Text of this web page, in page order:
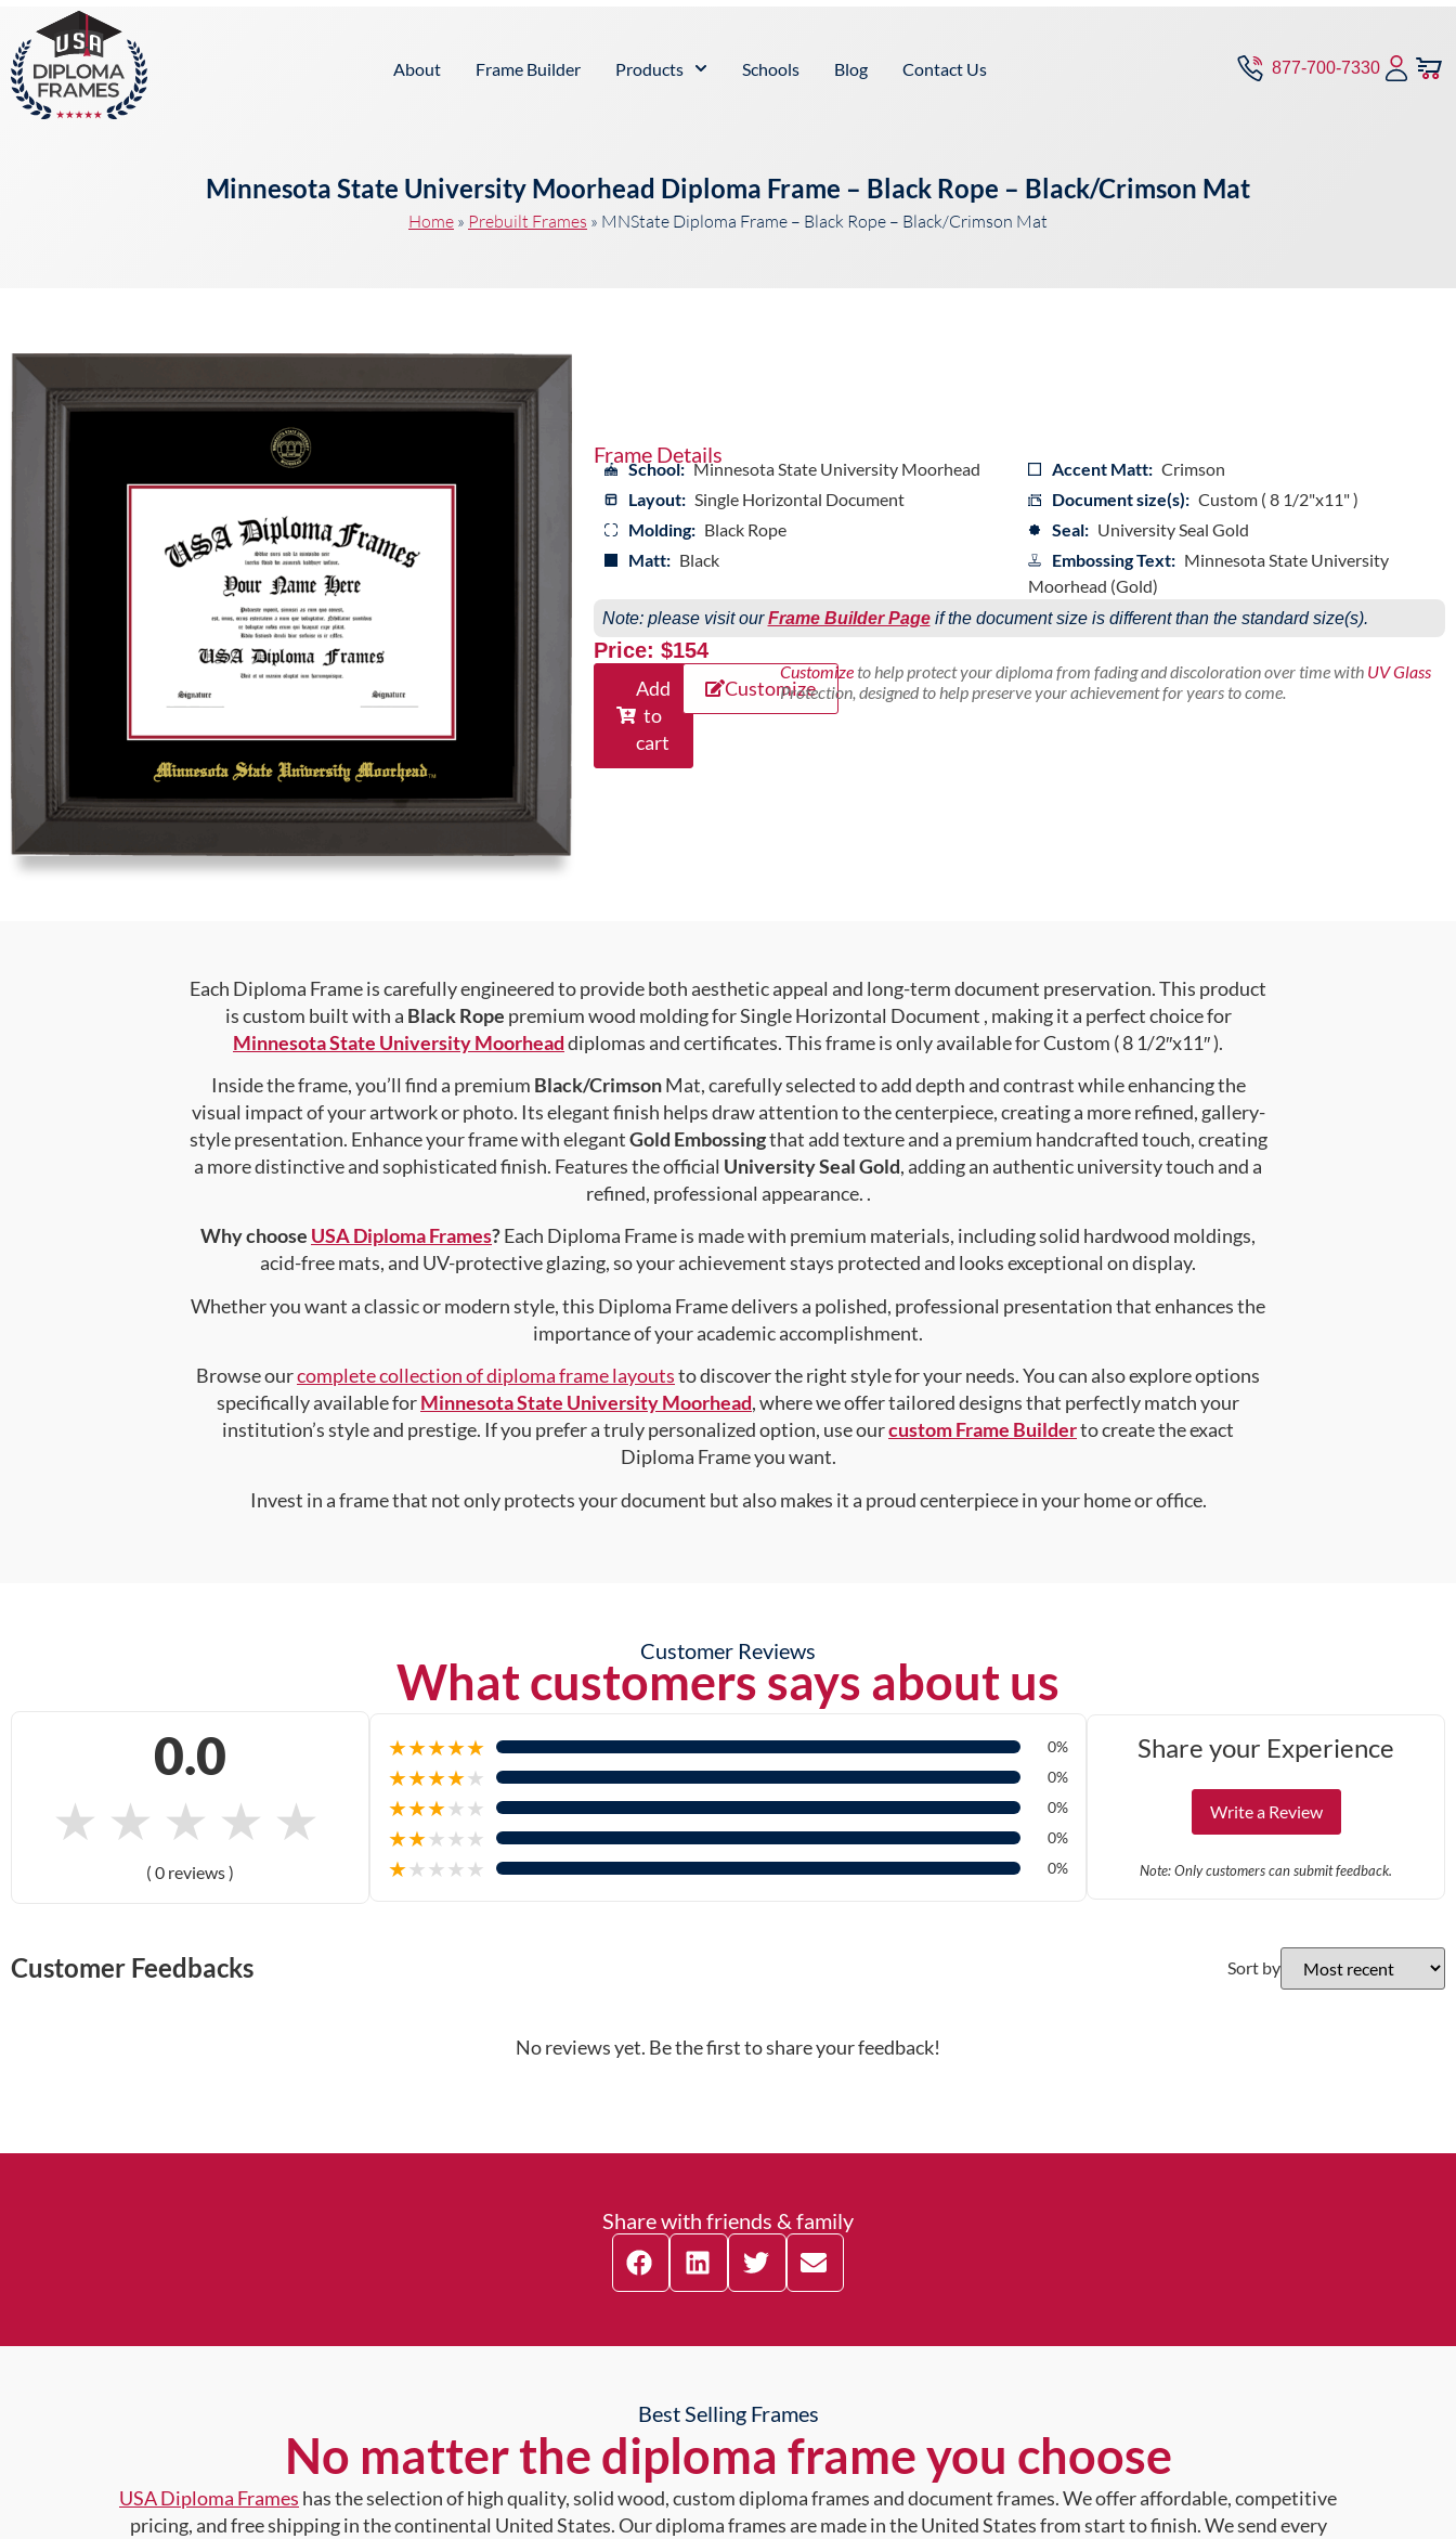
About Frame Builder Products Schools Blog Contact Us 877-700-7330
Minnesota State University Moorhead Diploma Frame – Black Rope – Black/Crimson Mat
Home » Prebuilt Frames » MNState Diploma Frame – Black Rope – Black/Crimson Mat
Frame Details
School: Minnesota State University Moorhead
Layout: Single Horizontal Document
Molding: Black Rope
Matt: Black
Accent Matt: Crimson
Document size(s): Custom ( 8 1/2"x11" )
Seal: University Seal Gold
Embossing Text: Minnesota State University
Moorhead (Gold)
Note: please visit ourFrame Builder Pageif the document size is different than the standard size(s).
Price: $154
Add
to
cart
Customize
Customizeto help protect your diploma from fading and discoloration over time with UV Glass
Protection, designed to help preserve your achievement for years to come.
Each Diploma Frame is carefully engineered to provide both aesthetic appeal and long-term document preservation. This product
is custom built with a Black Rope premium wood molding for Single Horizontal Document , making it a perfect choice for
Minnesota State University Moorheaddiplomas and certificates. This frame is only available for Custom ( 8 1/2″x11″ ).
Inside the frame, you’ll find a premium Black/CrimsonMat, carefully selected to add depth and contrast while enhancing the
visual impact of your artwork or photo. Its elegant finish helps draw attention to the centerpiece, creating a more refined, gallery-
style presentation. Enhance your frame with elegantGold Embossingthat add texture and a premium handcrafted touch, creating
a more distinctive and sophisticated finish. Features the official University Seal Gold, adding an authentic university touch and a
refined, professional appearance. .
Why choose USA Diploma Frames?Each Diploma Frame is made with premium materials, including solid hardwood moldings,
acid-free mats, and UV-protective glazing, so your achievement stays protected and looks exceptional on display.
Whether you want a classic or modern style, this Diploma Frame delivers a polished, professional presentation that enhances the
importance of your academic accomplishment.
Browse ourcomplete collection of diploma frame layoutsto discover the right style for your needs. You can also explore options
specifically available forMinnesota State University Moorhead, where we offer tailored designs that perfectly match your
institution’s style and prestige. If you prefer a truly personalized option, use ourcustom Frame Builderto create the exact
Diploma Frame you want.
Invest in a frame that not only protects your document but also makes it a proud centerpiece in your home or office.
Customer Reviews
What customers says about us
0.0
★ ★ ★ ★ ★
( 0 reviews )
★★★★★ 0%
★★★★★ 0%
★★★★★ 0%
★★★★★ 0%
★★★★★ 0%
Share your Experience
Write a Review
Note: Only customers can submit feedback.
Customer Feedbacks Sort by
No reviews yet. Be the first to share your feedback!
Share with friends & family
Best Selling Frames
No matter the diploma frame you choose
USA Diploma Frames has the selection of high quality, solid wood, custom diploma frames and document frames. We offer affordable, competitive
pricing, and free shipping in the continental United States. Our diploma frames are made in the United States from start to finish. We send every